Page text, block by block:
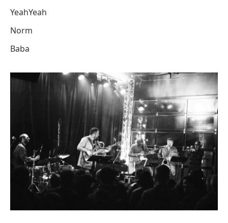
YeahYeah
Norm
Baba